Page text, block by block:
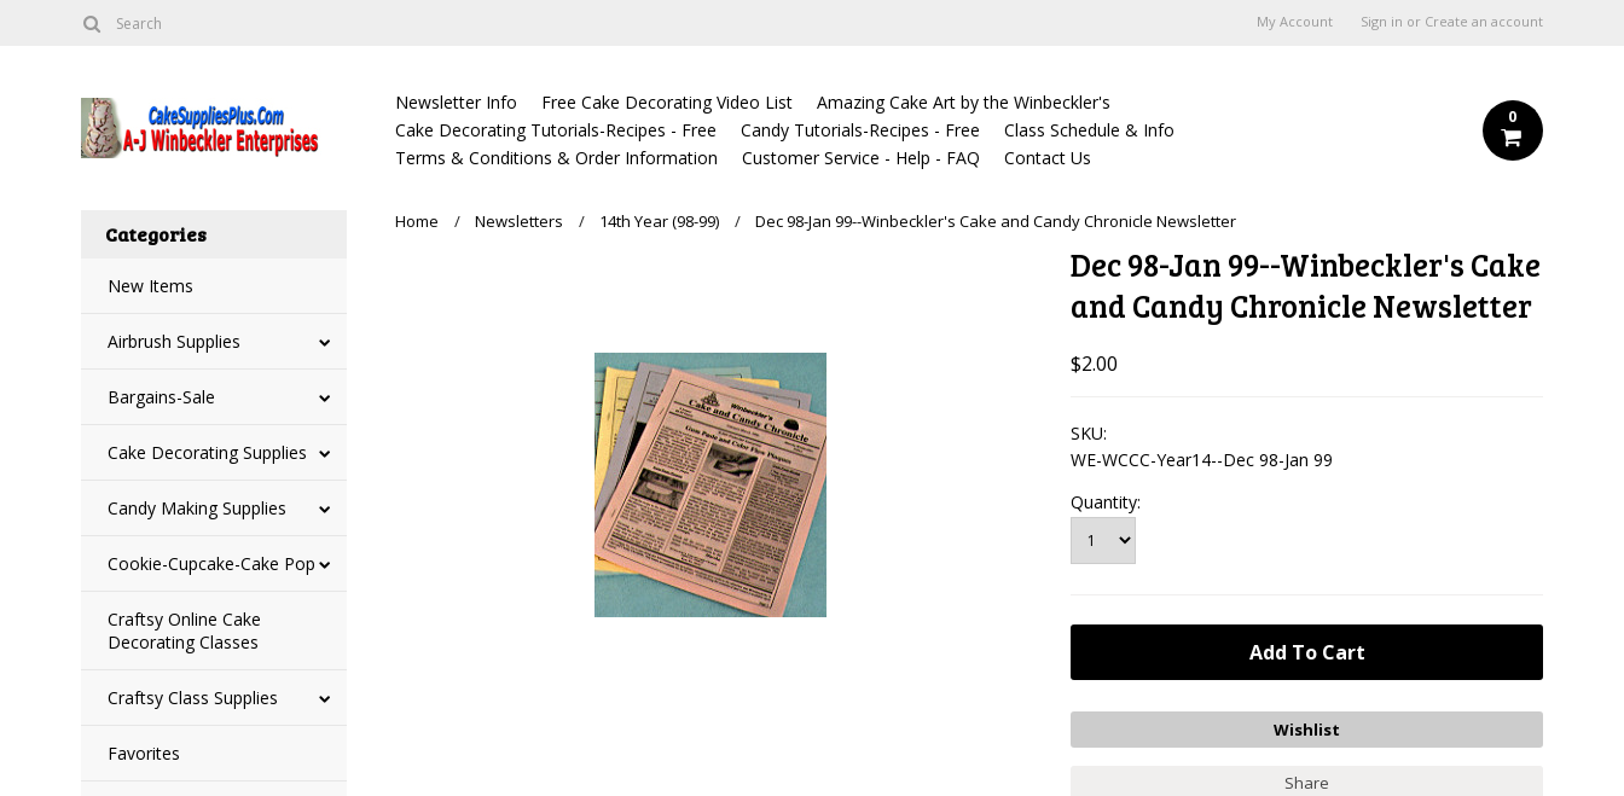
My Account Sign in or Create an account
Newsletter Info Free Cake Decorating Video List
Amazing Cake Art by the Winbeckler's
Cake Decorating Tutorials-Recipes - Free
Candy Tutorials-Recipes - Free
Class Schedule & Info
Terms & Conditions & Order Information
Customer Service - Help - FAQ Contact Us
0
Categories
New Items
Airbrush Supplies
Bargains-Sale
Cake Decorating Supplies
Candy Making Supplies
Cookie-Cupcake-Cake Pop
Craftsy Online Cake
Decorating Classes
Craftsy Class Supplies
Favorites
Home Newsletters 14th Year (98-99) Dec 98-Jan 99--Winbeckler's Cake and Candy Chronicle Newsletter
Dec 98-Jan 99--Winbeckler's Cake
and Candy Chronicle Newsletter
$2.00
SKU:
WE-WCCC-Year14--Dec 98-Jan 99
Quantity:
Share